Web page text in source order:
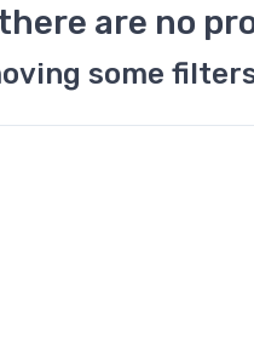
are no
some